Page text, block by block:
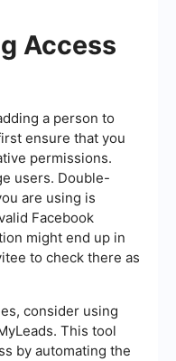
Access
a person to
ensure that you
permissions.
users. Double-
are using is
Facebook
might end up in
to check there as
consider using
This tool
by automating the